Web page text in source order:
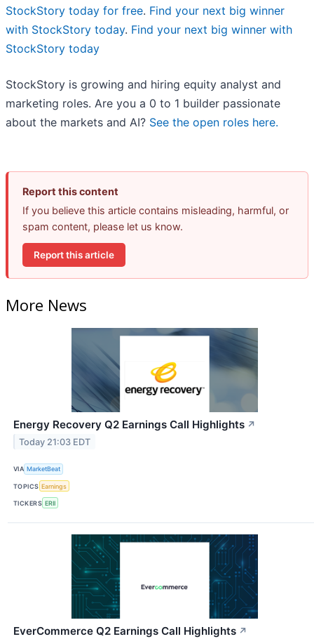
StockStory today for free. Find your next big winner
with StockStory today. Find your next big winner with
StockStory today
StockStory is growing and hiring equity analyst and
marketing roles. Are you a 0 to 1 builder passionate
about the markets and AI? See the open roles here.
Report this content
If you believe this article contains misleading, harmful, or
spam content, please let us know.
Report this article
More News
Energy Recovery Q2 Earnings Call Highlights ↗
Today 21:03 EDT
VIA MarketBeat
TOPICS Earnings
TICKERS ERII
EverCommerce Q2 Earnings Call Highlights ↗